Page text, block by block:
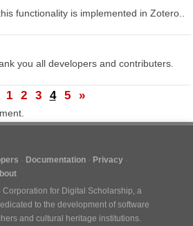
functionality is implemented in Zotero..
you all developers and contributers.
1 2 3 4 5 »
Documentation
Privacy
Corporation for Digital Scholarship, a
to the development of software
and cultural heritage institutions.